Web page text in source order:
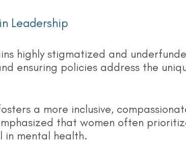
Leadership
highly stigmatized and
ensuring policies address the
a more inclusive,
that women often
mental health.